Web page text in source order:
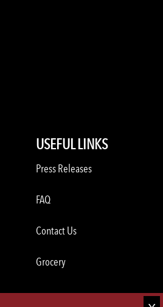
USEFUL LINKS
Press Releases
FAQ
Contact Us
Grocery